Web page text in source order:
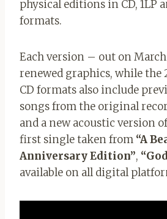
physical editions in CD, 1LP
formats.
Each version – out on
renewed graphics, while the
CD formats also include
songs from the original
and a new acoustic version
first single taken from “A
Anniversary Edition”,
available on all digital